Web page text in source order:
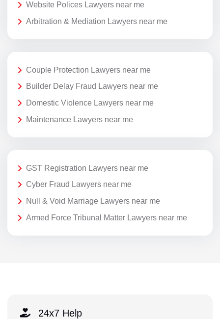
Website Polices Lawyers near me
Arbitration & Mediation Lawyers near me
Couple Protection Lawyers near me
Builder Delay Fraud Lawyers near me
Domestic Violence Lawyers near me
Maintenance Lawyers near me
GST Registration Lawyers near me
Cyber Fraud Lawyers near me
Null & Void Marriage Lawyers near me
Armed Force Tribunal Matter Lawyers near me
24x7 Help